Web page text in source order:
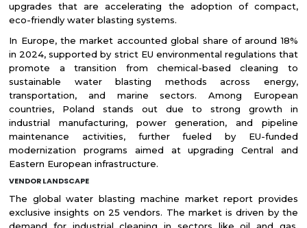
upgrades that are accelerating the adoption of compact,
eco-friendly water blasting systems.
In Europe, the market accounted global share of around 18%
in 2024, supported by strict EU environmental regulations that
promote a transition from chemical-based cleaning to
sustainable water blasting methods across energy,
transportation, and marine sectors. Among European
countries, Poland stands out due to strong growth in
industrial manufacturing, power generation, and pipeline
maintenance activities, further fueled by EU-funded
modernization programs aimed at upgrading Central and
Eastern European infrastructure.
VENDOR LANDSCAPE
The global water blasting machine market report provides
exclusive insights on 25 vendors. The market is driven by the